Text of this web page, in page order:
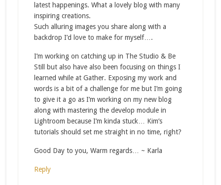
latest happenings. What a lovely blog with many
inspiring creations.
Such alluring images you share along with a
backdrop I’d love to make for myself….
I’m working on catching up in The Studio & Be
Still but also have also been focusing on things I
learned while at Gather. Exposing my work and
words is a bit of a challenge for me but I’m going
to give it a go as I’m working on my new blog
along with mastering the develop module in
Lightroom because I’m kinda stuck… Kim’s
tutorials should set me straight in no time, right?
Good Day to you, Warm regards… ~ Karla
Reply